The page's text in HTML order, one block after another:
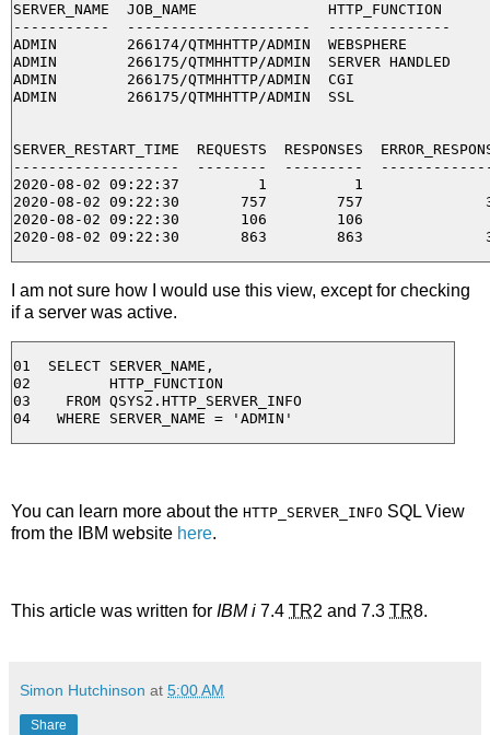
SERVER_NAME  JOB_NAME               HTTP_FUNCTION
-----------  ---------------------  --------------
ADMIN        266174/QTMHHTTP/ADMIN  WEBSPHERE
ADMIN        266175/QTMHHTTP/ADMIN  SERVER HANDLED
ADMIN        266175/QTMHHTTP/ADMIN  CGI
ADMIN        266175/QTMHHTTP/ADMIN  SSL
SERVER_RESTART_TIME  REQUESTS  RESPONSES
-------------------  --------  ---------
2020-08-02 09:22:37         1          1
2020-08-02 09:22:30       757        757
2020-08-02 09:22:30       106        106
I am not sure how I would use this view, except for checking
if a server was active.
01  SELECT SERVER_NAME,
02         HTTP_FUNCTION
03    FROM QSYS2.HTTP_SERVER_INFO
You can learn more about the HTTP_SERVER_INFO SQL View
from the IBM website here.
This article was written for IBM i 7.4 TR2 and 7.3 TR8.
Simon Hutchinson at 5:00 AM
Share